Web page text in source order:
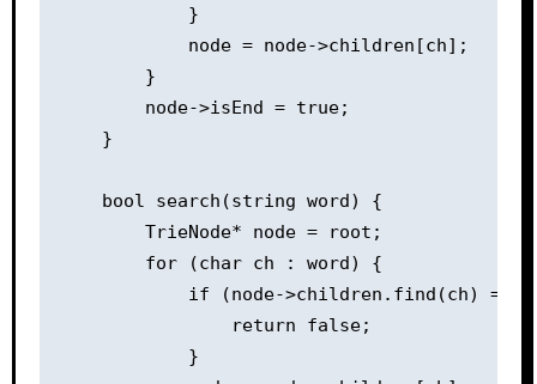
            }
            node = node->children[ch];
        }
        node->isEnd = true;
    }
    bool search(string word) {
        TrieNode* node = root;
        for (char ch : word) {
if (node->children.find(ch) ==
                return false;
            }